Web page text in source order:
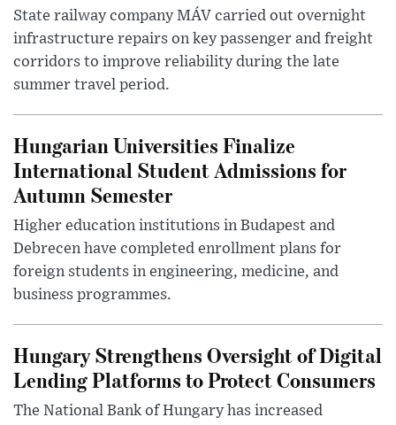
State railway company MÁV carried out overnight
infrastructure repairs on key passenger and freight
corridors to improve reliability during the late
summer travel period.
Hungarian Universities Finalize
International Student Admissions for
Autumn Semester
Higher education institutions in Budapest and
Debrecen have completed enrollment plans for
foreign students in engineering, medicine, and
business programmes.
Hungary Strengthens Oversight of Digital
Lending Platforms to Protect Consumers
The National Bank of Hungary has increased